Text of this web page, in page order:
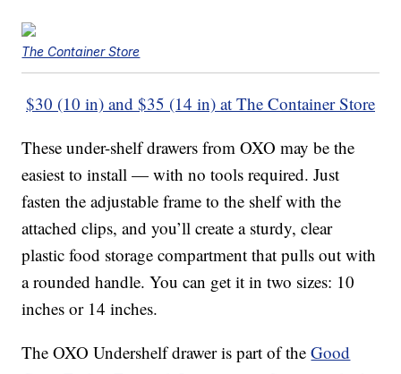
The Container Store
$30 (10 in) and $35 (14 in) at The Container Store
These under-shelf drawers from OXO may be the
easiest to install — with no tools required. Just
fasten the adjustable frame to the shelf with the
attached clips, and you’ll create a sturdy, clear
plastic food storage compartment that pulls out with
a rounded handle. You can get it in two sizes: 10
inches or 14 inches.
The OXO Undershelf drawer is part of theGood